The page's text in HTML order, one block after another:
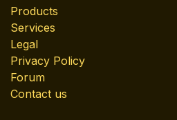
Products
Services
Legal
Privacy Policy
Forum
Contact us